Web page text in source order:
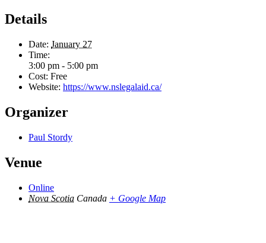
Details
Date: January 27
Time:
3:00 pm - 5:00 pm
Cost: Free
Website: https://www.nslegalaid.ca/
Organizer
Paul Stordy
Venue
Online
Nova Scotia Canada + Google Map